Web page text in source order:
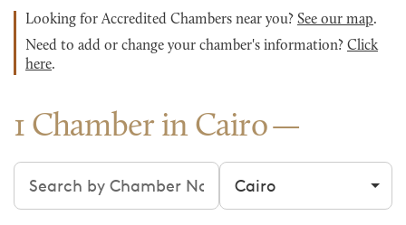
Looking for Accredited Chambers near you? See our map.
Need to add or change your chamber's information? Click
here.
1 Chamber in Cairo
Search chambers Filter by city